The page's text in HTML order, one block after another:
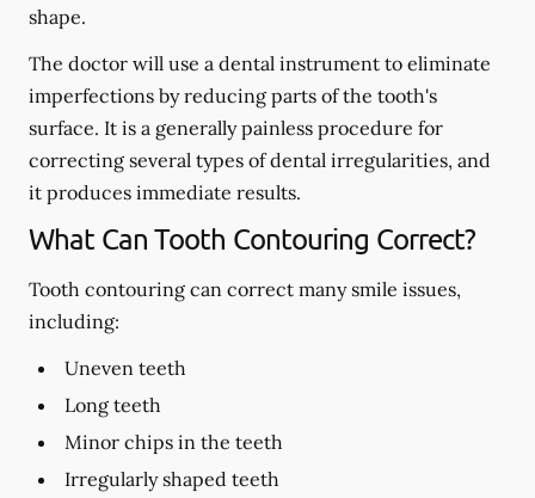
shape.
The doctor will use a dental instrument to eliminate
imperfections by reducing parts of the tooth's
surface. It is a generally painless procedure for
correcting several types of dental irregularities, and
it produces immediate results.
What Can Tooth Contouring Correct?
Tooth contouring can correct many smile issues,
including:
Uneven teeth
Long teeth
Minor chips in the teeth
Irregularly shaped teeth